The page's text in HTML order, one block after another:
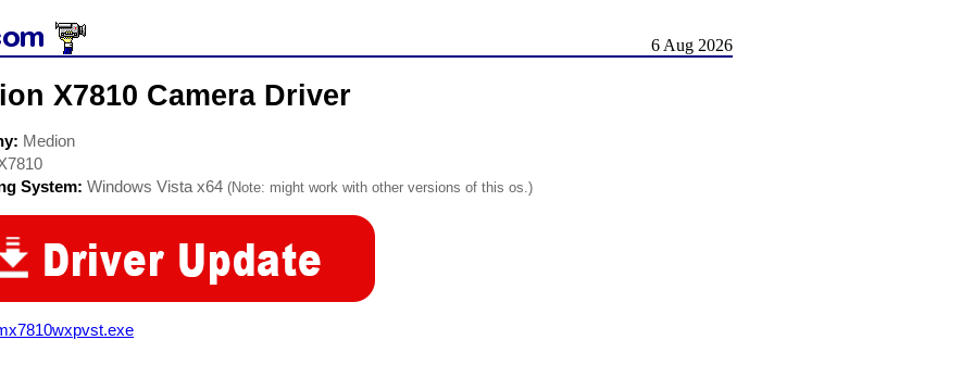
6 Aug 2026
X7810 Camera Driver
Medion
System: Windows Vista x64 (Note: might work with other versions of this os.)